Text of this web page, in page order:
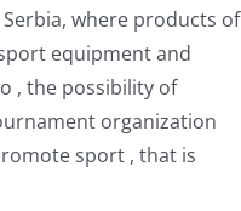
where products of
equipment and
, the possibility of
organization
sport , that is